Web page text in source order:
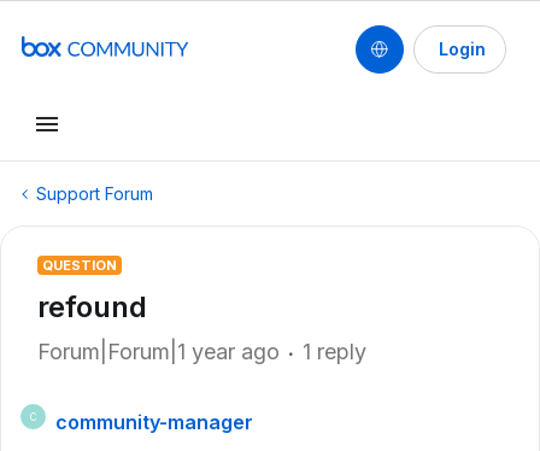
Login
Support Forum
QUESTION
refound
Forum|Forum|1 year ago 1 reply
C
community-manager